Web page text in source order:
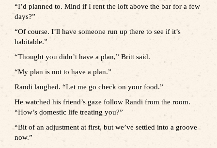
“I’d planned to. Mind if I rent the loft above the bar for a few
days?”
“Of course. I’ll have someone run up there to see if it’s
habitable.”
“Thought you didn’t have a plan,” Britt said.
“My plan is not to have a plan.”
Randi laughed. “Let me go check on your food.”
He watched his friend’s gaze follow Randi from the room.
“How’s domestic life treating you?”
“Bit of an adjustment at first, but we’ve settled into a groove
now.”